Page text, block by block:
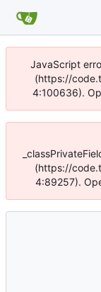
JavaScript
(https://
4:100636).
(https://
4:89257).